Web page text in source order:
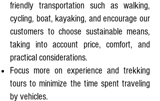
friendly transportation such as walking,
cycling, boat, kayaking, and encourage our
customers to choose sustainable means,
taking into account price, comfort, and
practical considerations.
Focus more on experience and trekking
tours to minimize the time spent traveling
by vehicles.